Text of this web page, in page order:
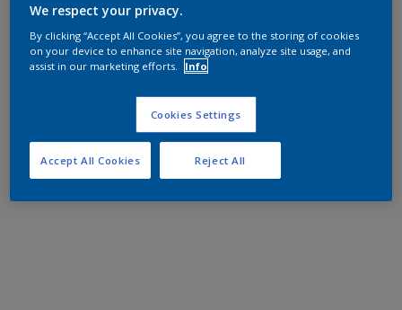
We respect your privacy.
By clicking “Accept All Cookies”, you agree to the storing of cookies
on your device to enhance site navigation, analyze site usage, and
assist in our marketing efforts.
Info
Cookies Settings
Reject All
Accept All Cookies